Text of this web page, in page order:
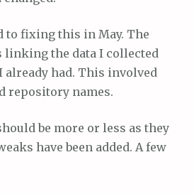
to fixing this in May. The
linking the data I collected
already had. This involved
repository names.
be more or less as they
have been added. A few